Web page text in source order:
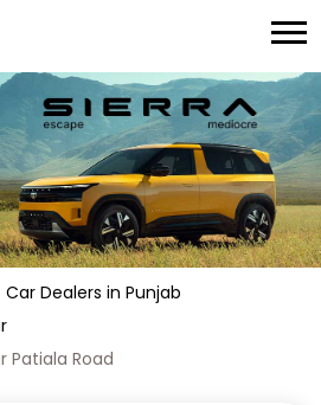
Car Dealers in Punjab
Patiala Road